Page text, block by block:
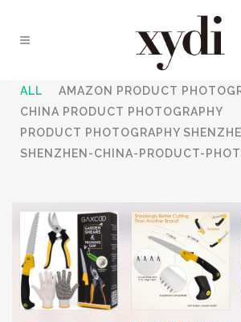
ALL
AMAZON PRODUCT
CHINA PRODUCT PHOTOGRAPHY
PRODUCT PHOTOGRAPHY
SHENZHEN-CHINA-PRODUCT-